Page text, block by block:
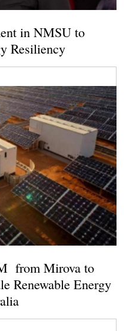
in NMSU to
Resiliency
from Mirova to
Renewable Energy